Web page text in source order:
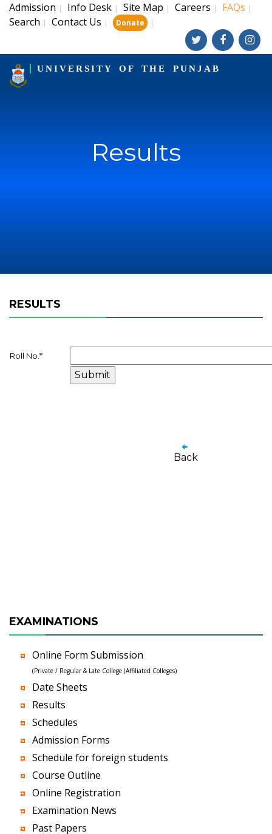
Admission | Info Desk | Site Map | Careers | FAQs |
Search | Contact Us | Donate |
UNIVERSITY OF THE PUNJAB
Results
RESULTS
Roll No. *
Back
EXAMINATIONS
Online Form Submission
(Private / Regular & Late College (Affiliated Colleges)
Date Sheets
Results
Schedules
Admission Forms
Schedule for foreign students
Course Outline
Online Registration
Examination News
Past Papers